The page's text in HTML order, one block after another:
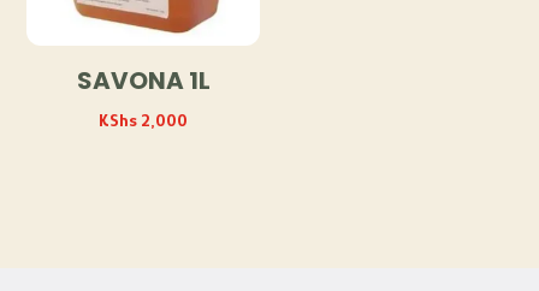
SAVONA 1L
KShs 2,000